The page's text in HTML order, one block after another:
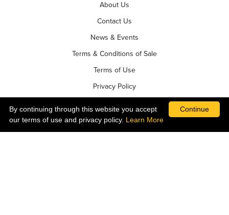
About Us
Contact Us
News & Events
Terms & Conditions of Sale
Terms of Use
Privacy Policy
Continue
By continuing through this website you accept
our terms of use and privacy policy. Learn More